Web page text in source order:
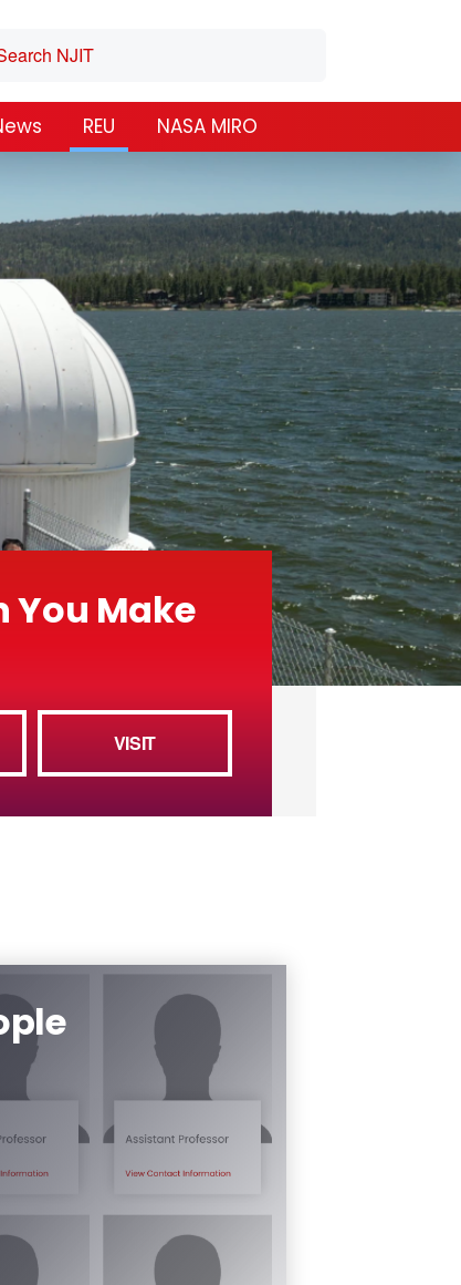
REU NASA MIRO
You Make
VISIT
Meet the people of our
program.